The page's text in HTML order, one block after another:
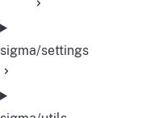
sigma/settings